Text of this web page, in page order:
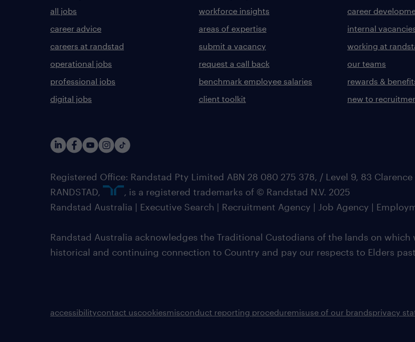
all jobs
career advice
careers at randstad
operational jobs
professional jobs
digital jobs
workforce insights
areas of expertise
submit a vacancy
request a call back
benchmark employee salaries
client toolkit
career
internal
working at
our teams
rewards &
new to
Registered Office: Randstad Pty Limited ABN 28 080 275 378, / Level 9, 83
RANDSTAD,
, is a registered trademarks of © Randstad N.V. 2025
Randstad Australia | Executive Search | Recruitment Agency | Job Agency |
Randstad Australia acknowledges the Traditional Custodians of the lands on
historical and continuing connection to Country and pay our respects to Elders
accessibilitycontact uscookiesmisconduct reporting proceduremisuse of our brandsprivacy